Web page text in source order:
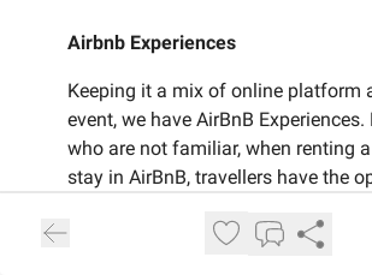
Airbnb Experiences
Keeping it a mix of online platform
event, we have AirBnB Experiences.
who are not familiar, when renting
stay in AirBnB, travellers have the
are travelling to. You can offer